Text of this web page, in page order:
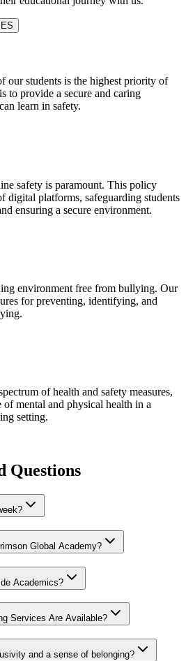
our students is the highest priority of
to provide a secure and caring
learn in safety.
safety is paramount. This policy
digital platforms, safeguarding students
ensuring a secure environment.
environment free from bullying. Our
for preventing, identifying, and
of health and safety measures,
of mental and physical health in a
setting.
Questions
Global Academy?
Academics?
Services Are Available?
and a sense of belonging?